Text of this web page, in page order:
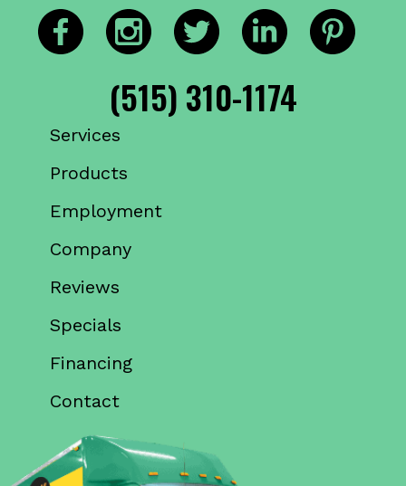
(515) 310-1174
Services
Products
Employment
Company
Reviews
Specials
Financing
Contact